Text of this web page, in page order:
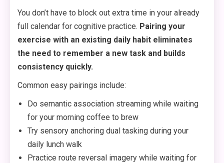
You don’t have to block out extra time in your already
full calendar for cognitive practice. Pairing your
exercise with an existing daily habit eliminates
the need to remember a new task and builds
consistency quickly.
Common easy pairings include:
Do semantic association streaming while waiting
for your morning coffee to brew
Try sensory anchoring dual tasking during your
daily lunch walk
Practice route reversal imagery while waiting for